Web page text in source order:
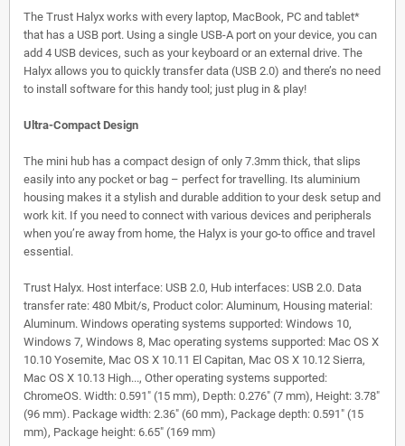
The Trust Halyx works with every laptop, MacBook, PC and tablet*
that has a USB port. Using a single USB-A port on your device, you can
add 4 USB devices, such as your keyboard or an external drive. The
Halyx allows you to quickly transfer data (USB 2.0) and there’s no need
to install software for this handy tool; just plug in & play!
Ultra-Compact Design
The mini hub has a compact design of only 7.3mm thick, that slips
easily into any pocket or bag – perfect for travelling. Its aluminium
housing makes it a stylish and durable addition to your desk setup and
work kit. If you need to connect with various devices and peripherals
when you’re away from home, the Halyx is your go-to office and travel
essential.
Trust Halyx. Host interface: USB 2.0, Hub interfaces: USB 2.0. Data
transfer rate: 480 Mbit/s, Product color: Aluminum, Housing material:
Aluminum. Windows operating systems supported: Windows 10,
Windows 7, Windows 8, Mac operating systems supported: Mac OS X
10.10 Yosemite, Mac OS X 10.11 El Capitan, Mac OS X 10.12 Sierra,
Mac OS X 10.13 High..., Other operating systems supported:
ChromeOS. Width: 0.591" (15 mm), Depth: 0.276" (7 mm), Height: 3.78"
(96 mm). Package width: 2.36" (60 mm), Package depth: 0.591" (15
mm), Package height: 6.65" (169 mm)